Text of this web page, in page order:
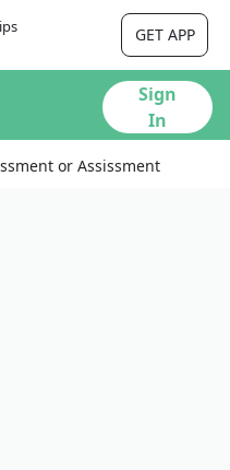
GET APP
Sign
In
or Assissment